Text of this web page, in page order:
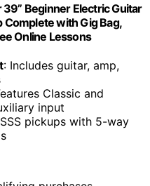
Beginner Electric Guitar
Complete with Gig Bag,
Online Lessons
: Includes guitar, amp,
Classic and
input
pickups with 5-way